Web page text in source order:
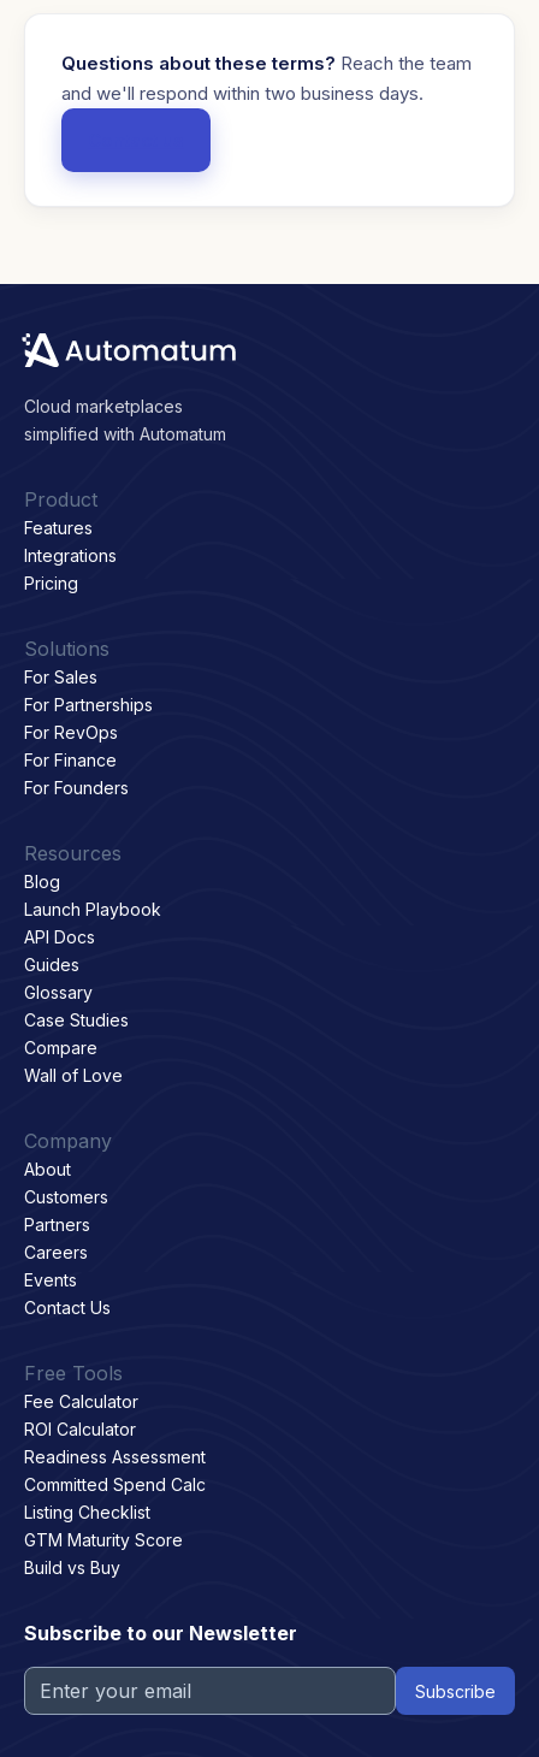
Questions about these terms? Reach the team
and we'll respond within two business days.
Cloud marketplaces
simplified with Automatum
Product
Features
Integrations
Pricing
Solutions
For Sales
For Partnerships
For RevOps
For Finance
For Founders
Resources
Blog
Launch Playbook
API Docs
Guides
Glossary
Case Studies
Compare
Wall of Love
Company
About
Customers
Partners
Careers
Events
Contact Us
Free Tools
Fee Calculator
ROI Calculator
Readiness Assessment
Committed Spend Calc
Listing Checklist
GTM Maturity Score
Build vs Buy
Subscribe to our Newsletter